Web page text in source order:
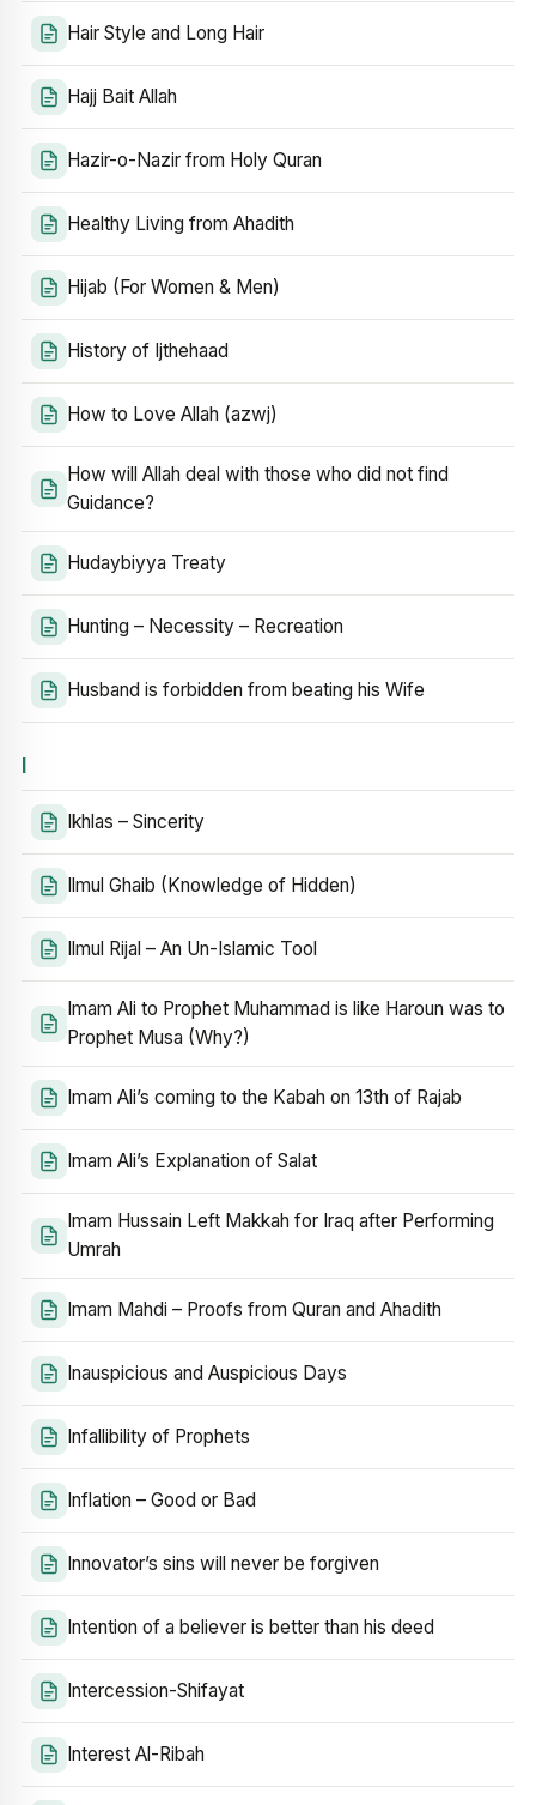
Hair Style and Long Hair
Hajj Bait Allah
Hazir-o-Nazir from Holy Quran
Healthy Living from Ahadith
Hijab (For Women & Men)
History of Ijthehaad
How to Love Allah (azwj)
How will Allah deal with those who did not find
Guidance?
Hudaybiyya Treaty
Hunting – Necessity – Recreation
Husband is forbidden from beating his Wife
I
Ikhlas – Sincerity
Ilmul Ghaib (Knowledge of Hidden)
Ilmul Rijal – An Un-Islamic Tool
Imam Ali to Prophet Muhammad is like Haroun was to
Prophet Musa (Why?)
Imam Ali’s coming to the Kabah on 13th of Rajab
Imam Ali’s Explanation of Salat
Imam Hussain Left Makkah for Iraq after Performing
Umrah
Imam Mahdi – Proofs from Quran and Ahadith
Inauspicious and Auspicious Days
Infallibility of Prophets
Inflation – Good or Bad
Innovator’s sins will never be forgiven
Intention of a believer is better than his deed
Intercession-Shifayat
Interest Al-Ribah